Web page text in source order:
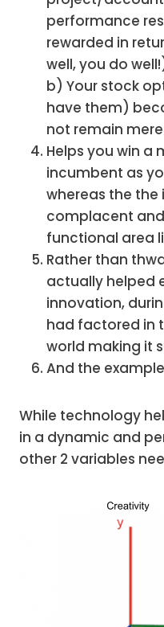
performance
rewarded in
well, you do
b) Your stock
have them)
not remain
Helps you win a
incumbent as
whereas the
complacent
functional area
Rather than
actually helped
innovation,
had factored in
world making it
And the
While technology
in a dynamic and
other 2 variables